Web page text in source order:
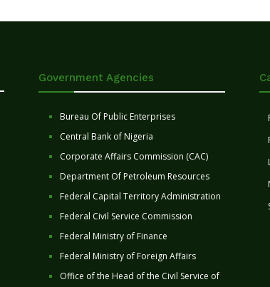
Government Agencies
Bureau Of Public Enterprises
Central Bank of Nigeria
Corporate Affairs Commission (CAC)
Department Of Petroleum Resources
Federal Capital Territory Administration
Federal Civil Service Commission
Federal Ministry of Finance
Federal Ministry of Foreign Affairs
Office of the Head of the Civil Service of